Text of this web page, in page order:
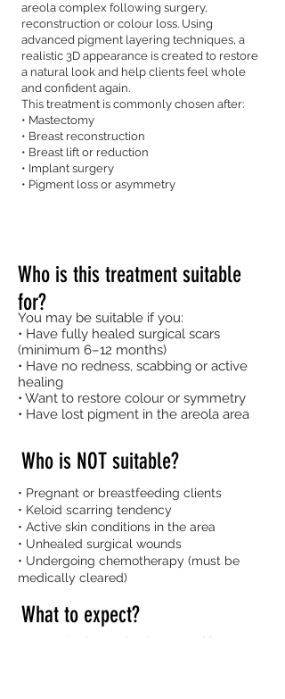
areola complex following surgery,
reconstruction or colour loss. Using
advanced pigment layering techniques, a
realistic 3D appearance is created to restore
a natural look and help clients feel whole
and confident again.
This treatment is commonly chosen after:
• Mastectomy
• Breast reconstruction
• Breast lift or reduction
• Implant surgery
• Pigment loss or asymmetry
Who is this treatment suitable
for?
Who is NOT suitable?
You may be suitable if you:
• Have fully healed surgical scars
(minimum 6–12 months)
• Have no redness, scabbing or active
healing
• Want to restore colour or symmetry
• Have lost pigment in the areola area
• Pregnant or breastfeeding clients
• Keloid scarring tendency
• Active skin conditions in the area
• Unhealed surgical wounds
• Undergoing chemotherapy (must be
medically cleared)
What to expect?
• Consultation and colour matching